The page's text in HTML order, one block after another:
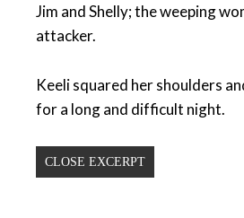
Jim and Shelly; the weeping
attacker.
Keeli squared her shoulders
for a long and difficult night.
CLOSE EXCERPT